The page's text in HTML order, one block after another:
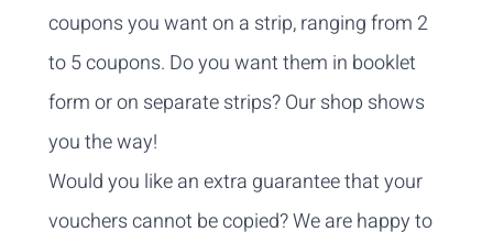
coupons you want on a strip, ranging from 2
to 5 coupons. Do you want them in booklet
form or on separate strips? Our shop shows
you the way!
Would you like an extra guarantee that your
vouchers cannot be copied? We are happy to